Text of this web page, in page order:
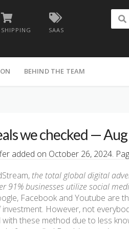
SHIPPING SAAS
BEHIND THE TEAM
we checked —
added on October 26, 2024.
the total global digital
91% businesses utilize social
Facebook and Youtube are
However, not
these method due to less